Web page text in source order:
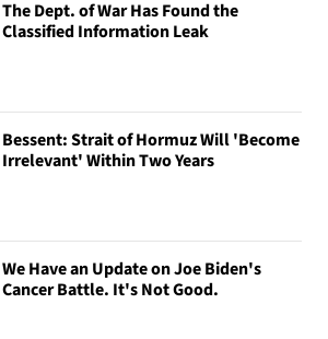
The Dept. of War Has Found the
Classified Information Leak
Bessent: Strait of Hormuz Will 'Become
Irrelevant' Within Two Years
We Have an Update on Joe Biden's
Cancer Battle. It's Not Good.